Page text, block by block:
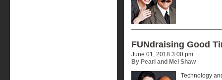
FUNdraising Good
June 01, 2018 3:00 pm
By Pearl and Mel Shaw
Technology